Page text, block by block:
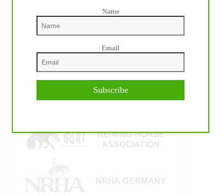
Name
Email
Subscribe